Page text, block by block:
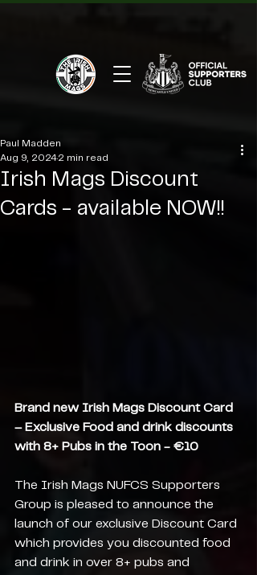
Irish Mags Discount
Cards - available NOW!!
Paul Madden
Aug 9, 20242 min read
Brand new Irish Mags Discount Card
– Exclusive Food and drink discounts
with 8+ Pubs in the Toon - €10
The Irish Mags NUFCS Supporters
Group is pleased to announce the
launch of our exclusive Discount Card
which provides you discounted food
and drink in over 8+ pubs and